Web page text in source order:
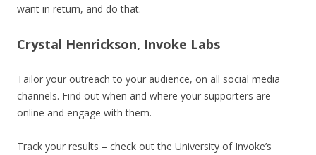
want in return, and do that.
Crystal Henrickson, Invoke Labs
Tailor your outreach to your audience, on all social media
channels. Find out when and where your supporters are
online and engage with them.
Track your results – check out the University of Invoke’s